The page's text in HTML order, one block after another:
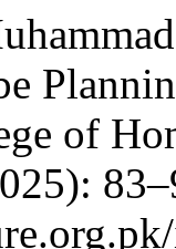
of